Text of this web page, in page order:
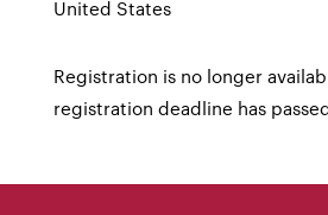
United States
Registration is no longer
registration deadline has